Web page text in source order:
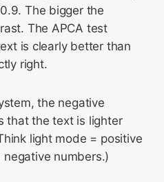
The bigger the
The APCA test
is clearly better than
right.
the negative
that the text is lighter
light mode = positive
numbers.)